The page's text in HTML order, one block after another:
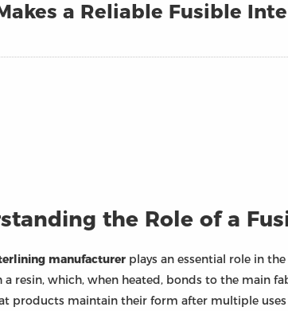
a Reliable Fusible
the Role of a
manufacturer plays an essential role in
resin, which, when heated, bonds to the main
products maintain their form after multiple uses